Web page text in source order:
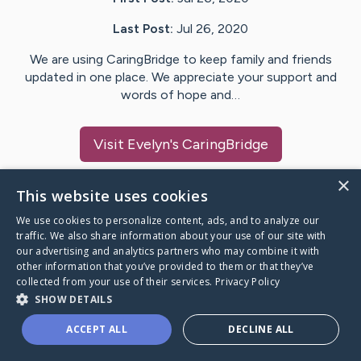
Last Post: Jul 26, 2020
We are using CaringBridge to keep family and friends
updated in one place. We appreciate your support and
words of hope and…
Visit Evelyn's CaringBridge
Caring Bridge dot org
A world where no one goes
through a health journey alone.
×
This website uses cookies
We use cookies to personalize content, ads, and to analyze our
traffic. We also share information about your use of our site with
our advertising and analytics partners who may combine it with
other information that you’ve provided to them or that they’ve
collected from your use of their services. Privacy Policy
SHOW DETAILS
ACCEPT ALL DECLINE ALL